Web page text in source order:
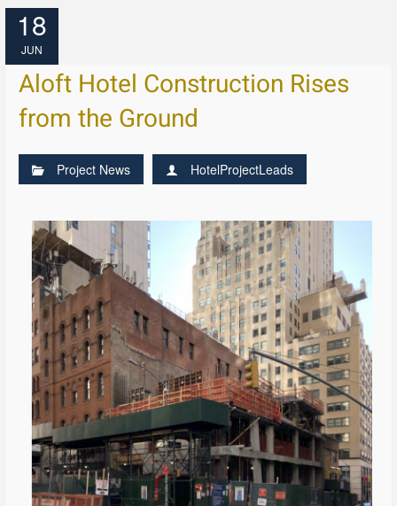
18
JUN
Aloft Hotel Construction Rises
from the Ground
Project News HotelProjectLeads